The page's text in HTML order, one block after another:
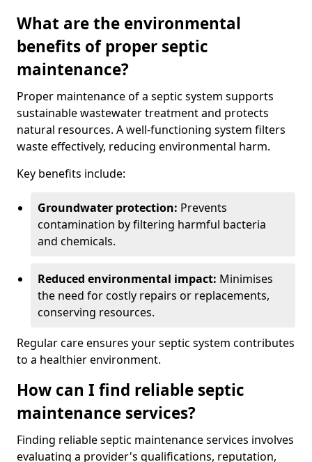
What are the environmental
benefits of proper septic
maintenance?
Proper maintenance of a septic system supports
sustainable wastewater treatment and protects
natural resources. A well-functioning system filters
waste effectively, reducing environmental harm.
Key benefits include:
Groundwater protection: Prevents
contamination by filtering harmful bacteria
and chemicals.
Reduced environmental impact: Minimises
the need for costly repairs or replacements,
conserving resources.
Regular care ensures your septic system contributes
to a healthier environment.
How can I find reliable septic
maintenance services?
Finding reliable septic maintenance services involves
evaluating a provider's qualifications, reputation,